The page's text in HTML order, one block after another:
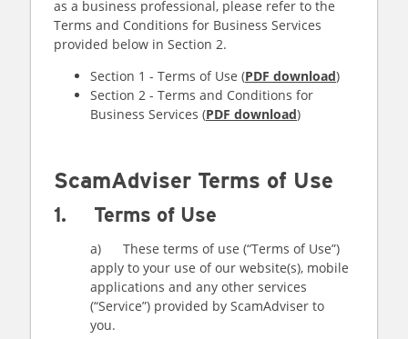
as a business professional, please refer to the
Terms and Conditions for Business Services
provided below in Section 2.
Section 1 - Terms of Use (PDF download)
Section 2 - Terms and Conditions for
Business Services (PDF download)
ScamAdviser Terms of Use
1. Terms of Use
a) These terms of use (“Terms of Use”)
apply to your use of our website(s), mobile
applications and any other services
(“Service”) provided by ScamAdviser to
you.